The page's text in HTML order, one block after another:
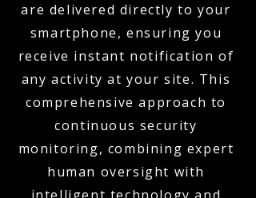
are delivered directly to your
smartphone, ensuring you
receive instant notification of
any activity at your site. This
comprehensive approach to
continuous security
monitoring, combining expert
human oversight with